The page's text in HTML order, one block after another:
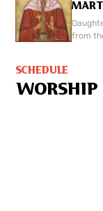
from
SCHEDULE
WORSHIP